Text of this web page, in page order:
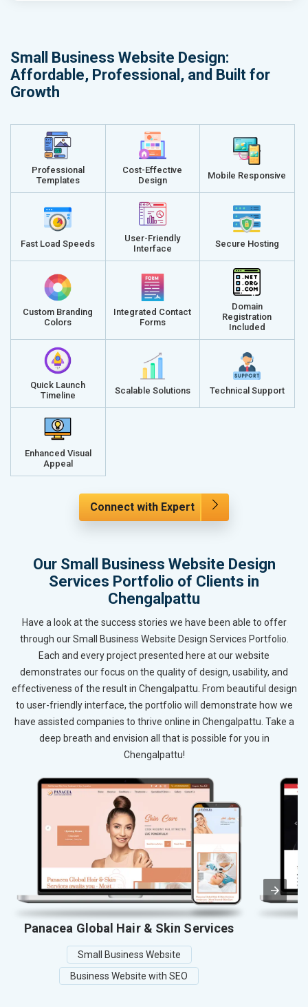
Small Business Website Design:
Affordable, Professional, and Built for
Growth
Professional
Templates
Cost-Effective
Design
Mobile Responsive
Fast Load Speeds
User-Friendly
Interface
Secure Hosting
Custom Branding
Colors
Integrated Contact
Forms
Domain
Registration
Included
Quick Launch
Timeline
Scalable Solutions Technical Support
Enhanced Visual
Appeal
Connect with Expert
Our Small Business Website Design
Services Portfolio of Clients in
Chengalpattu
Have a look at the success stories we have been able to offer
through our Small Business Website Design Services Portfolio.
Each and every project presented here at our website
demonstrates our focus on the quality of design, usability, and
effectiveness of the result in Chengalpattu. From beautiful design
to user-friendly interface, the portfolio will demonstrate how we
have assisted companies to thrive online in Chengalpattu. Take a
deep breath and envision all that is possible for you in
Chengalpattu!
Panacea Global Hair & Skin Services
Small Business Website
Business Website with SEO